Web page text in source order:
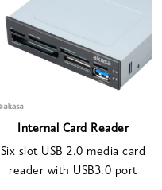
Internal Card Reader
Six slot USB 2.0 media card
reader with USB3.0 port